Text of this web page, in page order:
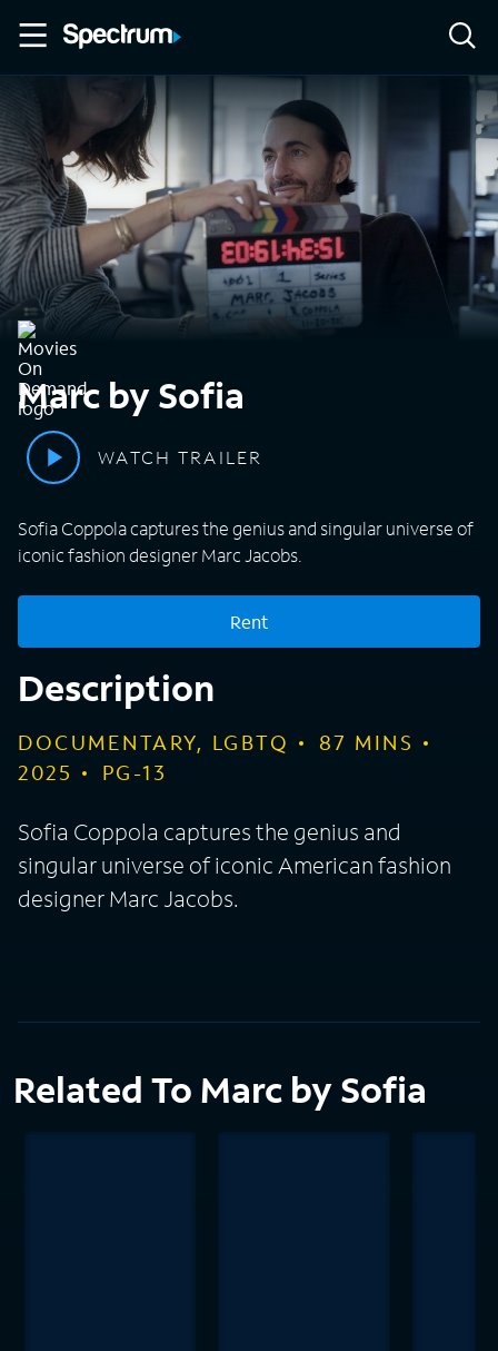
Marc by Sofia
WATCH TRAILER
Sofia Coppola captures the genius and singular universe of
iconic fashion designer Marc Jacobs.
Rent
Description
DOCUMENTARY, LGBTQ 87 MINS
2025
PG-13
Sofia Coppola captures the genius and
singular universe of iconic American fashion
designer Marc Jacobs.
Related To Marc by Sofia